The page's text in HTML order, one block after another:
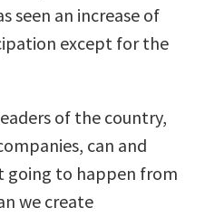
seen an increase of
except for the
of the country,
can and
going to happen from
we create